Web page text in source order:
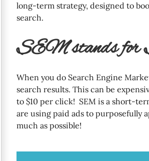
long-term strategy, designed to
search.
SEM stands for
When you do Search Engine
search results. This can be
to $10 per click! SEM is a short-
are using paid ads to purposefully
much as possible!